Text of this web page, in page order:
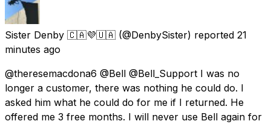
Sister Denby 🇨🇦💜🇺🇦 (@DenbySister) reported 21
minutes ago
@theresemacdona6 @Bell @Bell_Support I was no
longer a customer, there was nothing he could do. I
asked him what he could do for me if I returned. He
offered me 3 free months. I will never use Bell again for